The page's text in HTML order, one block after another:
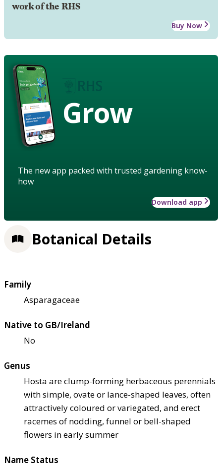
work of the RHS
Buy Now
Grow
The new app packed with trusted gardening know-
how
Download app
Botanical Details
Family
Asparagaceae
Native to GB/Ireland
No
Genus
Hosta are clump-forming herbaceous perennials
with simple, ovate or lance-shaped leaves, often
attractively coloured or variegated, and erect
racemes of nodding, funnel or bell-shaped
flowers in early summer
Name Status